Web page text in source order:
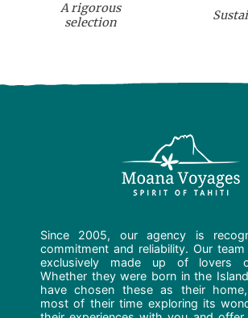
A rigorous
selection
Since 2005, our agency is
commitment and reliability. Our
exclusively made up of lovers
Whether they were born in the
have chosen these as their
most of their time exploring its